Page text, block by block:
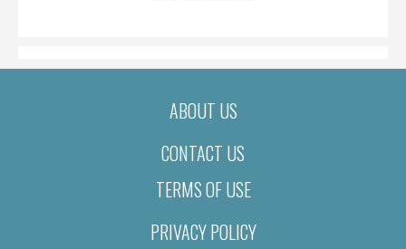
ABOUT US
CONTACT US
TERMS OF USE
PRIVACY POLICY